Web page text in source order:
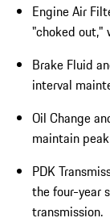
Engine Air
"choked out,"
Brake Fluid
interval
Oil Change
maintain
PDK
the four-year
transmission.